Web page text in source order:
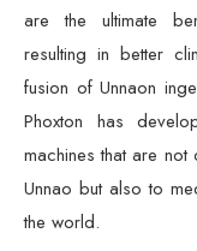
are the ultimate
resulting in better
fusion of Unnaon
Phoxton has
machines that are
Unnao but also to
the world.